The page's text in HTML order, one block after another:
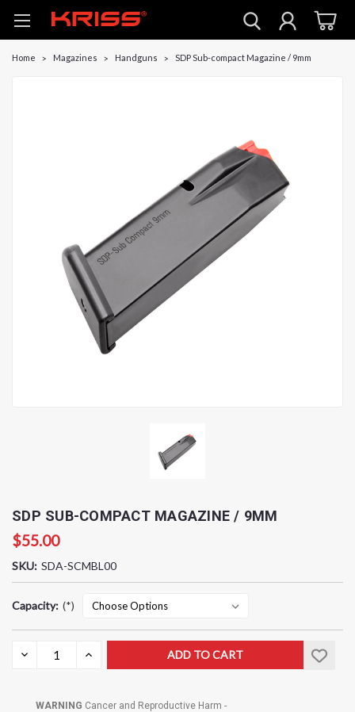
Home Magazines Handguns SDP Sub-compact Magazine / 9mm
SDP SUB-COMPACT MAGAZINE / 9MM
$55.00
SKU: SDA-SCMBL00
Capacity: (*)
DECREASE
QUANTITY:
INCREASE
WARNING Cancer and Reproductive Harm -